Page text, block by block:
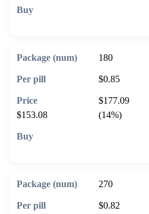
180
$0.85
$177.09
$153.08
(14%)
270
$0.82